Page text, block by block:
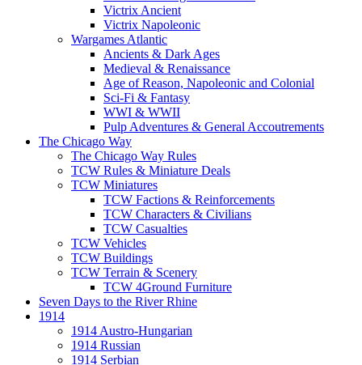
Victrix Ancient
Victrix Napoleonic
Wargames Atlantic
Ancients & Dark Ages
Medieval & Renaissance
Age of Reason, Napoleonic and Colonial
Sci-Fi & Fantasy
WWI & WWII
Pulp Adventures & General Accoutrements
The Chicago Way
The Chicago Way Rules
TCW Rules & Miniature Deals
TCW Miniatures
TCW Factions & Reinforcements
TCW Characters & Civilians
TCW Casualties
TCW Vehicles
TCW Buildings
TCW Terrain & Scenery
TCW 4Ground Furniture
Seven Days to the River Rhine
1914
1914 Austro-Hungarian
1914 Russian
1914 Serbian